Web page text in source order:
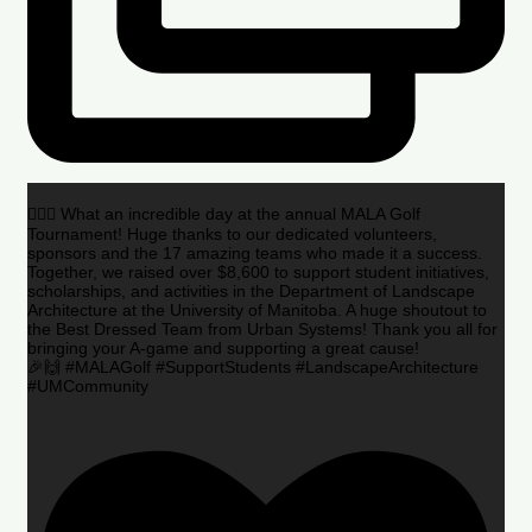
🏌️‍♂️🌟 What an incredible day at the annual MALA Golf
Tournament! Huge thanks to our dedicated volunteers,
sponsors and the 17 amazing teams who made it a success.
Together, we raised over $8,600 to support student initiatives,
scholarships, and activities in the Department of Landscape
Architecture at the University of Manitoba. A huge shoutout to
the Best Dressed Team from Urban Systems! Thank you all for
bringing your A-game and supporting a great cause!
🎉🙌 #MALAGolf #SupportStudents #LandscapeArchitecture
#UMCommunity